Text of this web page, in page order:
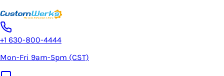
+1 630-800-4444
Mon-Fri 9am-5pm (CST)